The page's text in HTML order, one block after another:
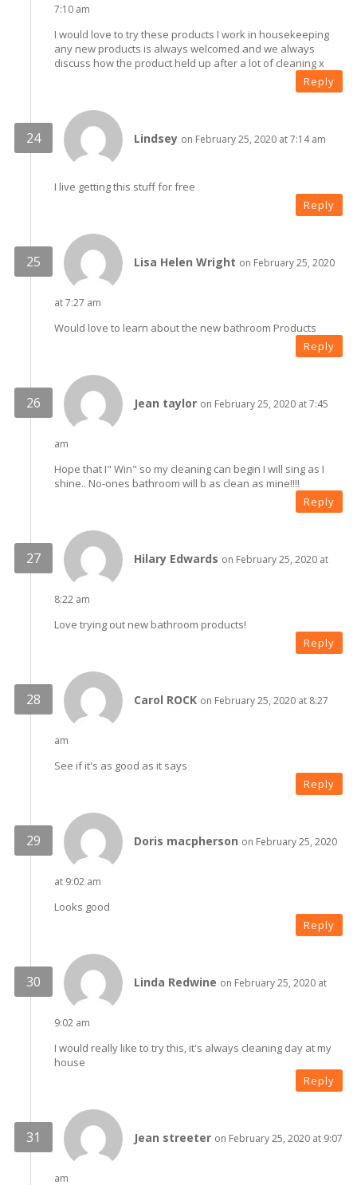
7:10 am
I would love to try these products I work in housekeeping
any new products is always welcomed and we always
discuss how the product held up after a lot of cleaning x
Reply
Lindsey on February 25, 2020 at 7:14 am
I live getting this stuff for free
Reply
Lisa Helen Wright on February 25, 2020
at 7:27 am
Would love to learn about the new bathroom Products
Reply
Jean taylor on February 25, 2020 at 7:45
am
Hope that I" Win" so my cleaning can begin I will sing as I
shine.. No-ones bathroom will b as clean as mine!!!!
Reply
Hilary Edwards on February 25, 2020 at
8:22 am
Love trying out new bathroom products!
Reply
Carol ROCK on February 25, 2020 at 8:27
am
See if it's as good as it says
Reply
Doris macpherson on February 25, 2020
at 9:02 am
Looks good
Reply
Linda Redwine on February 25, 2020 at
9:02 am
I would really like to try this, it's always cleaning day at my
house
Reply
Jean streeter on February 25, 2020 at 9:07
am